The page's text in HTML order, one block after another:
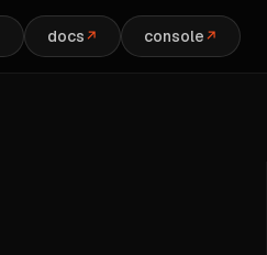
docs↗ console↗